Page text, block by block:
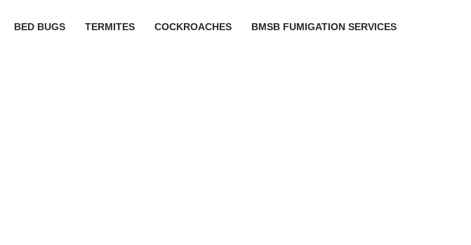
BED BUGS TERMITES COCKROACHES BMSB FUMIGATION SERVICES